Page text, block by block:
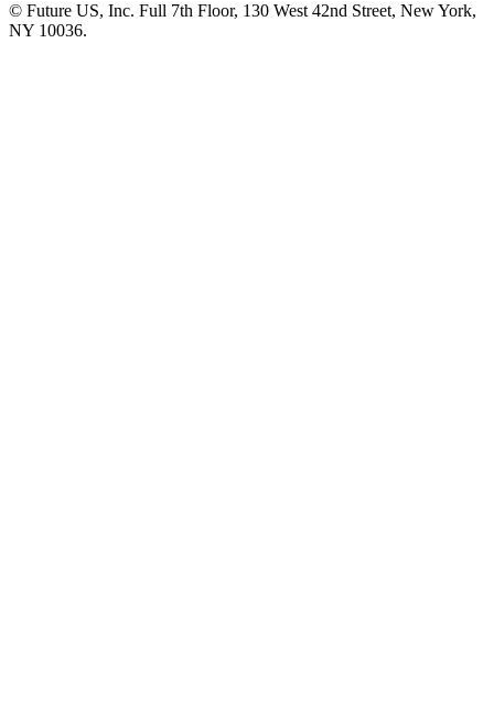
© Future US, Inc. Full 7th Floor, 130 West 42nd Street, New York,
NY 10036.